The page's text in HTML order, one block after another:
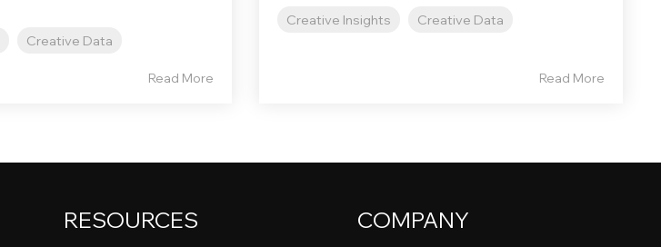
Creative Data
Read More
Creative Insights Creative Data
Read More
RESOURCES COMPANY